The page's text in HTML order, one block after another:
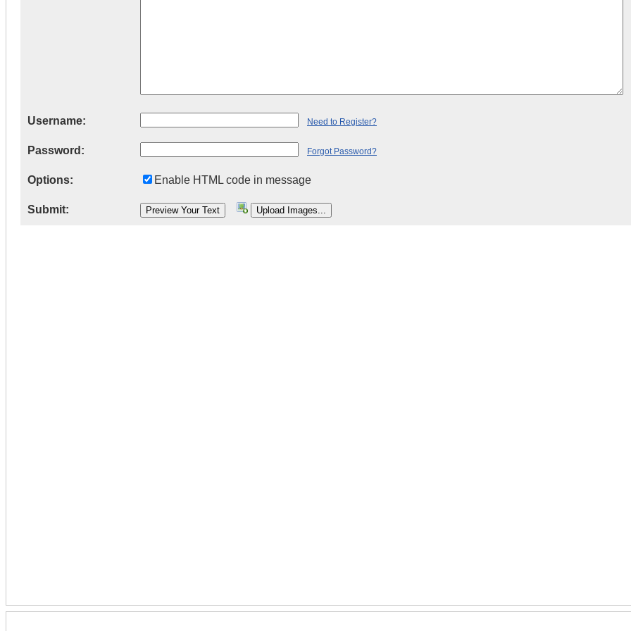
Username: Need to Register?
Password: Forgot Password?
Options: Enable HTML code in message
Submit: